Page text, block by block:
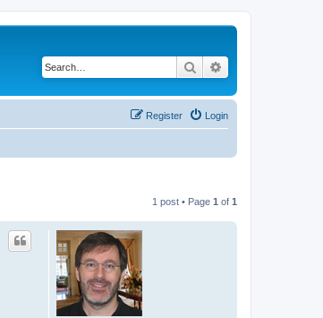
Search
Login
Register
1 post • Page 1 of 1